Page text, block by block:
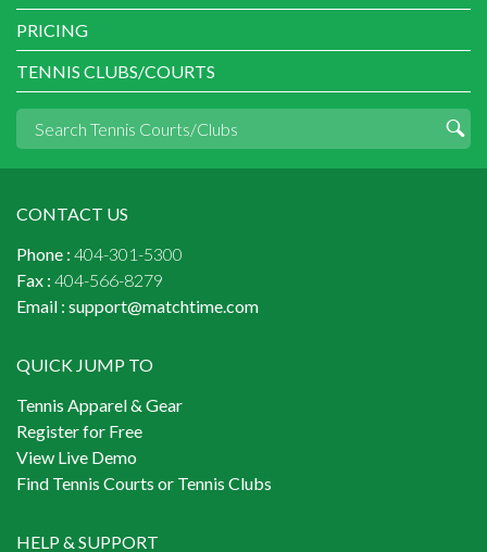
PRICING
TENNIS CLUBS/COURTS
CONTACT US
Phone : 404-301-5300
Fax : 404-566-8279
Email : support@matchtime.com
QUICK JUMP TO
Tennis Apparel & Gear
Register for Free
View Live Demo
Find Tennis Courts or Tennis Clubs
HELP & SUPPORT